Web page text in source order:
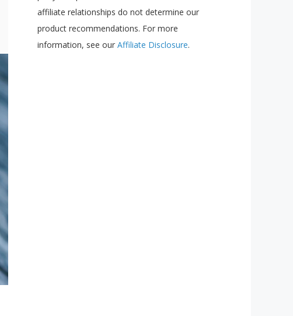
affiliate relationships do not determine our
product recommendations. For more
information, see our Affiliate Disclosure.